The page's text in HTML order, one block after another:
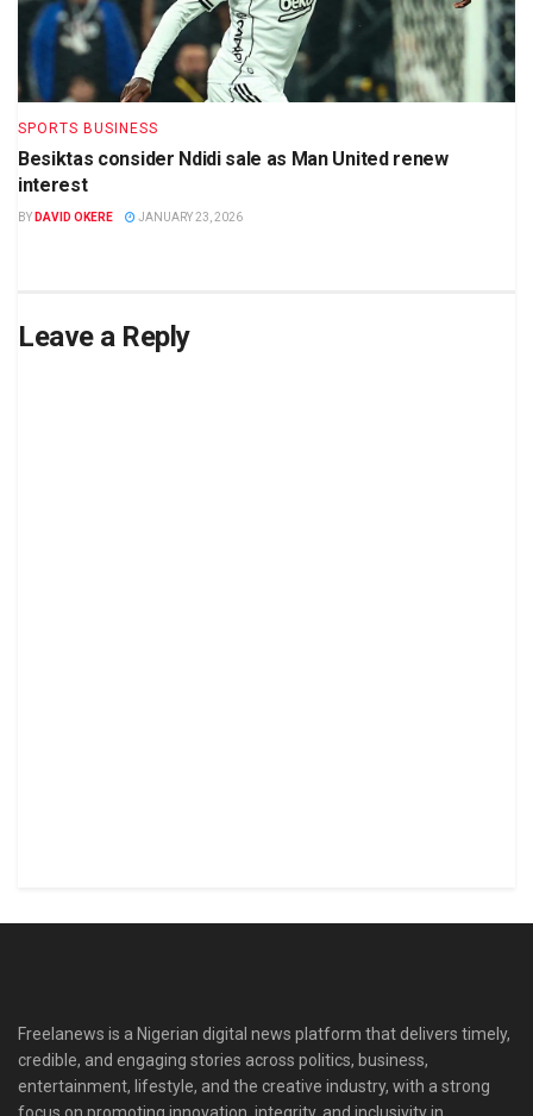
SPORTS BUSINESS
Besiktas consider Ndidi sale as Man United renew
interest
BY DAVID OKERE JANUARY 23, 2026
Leave a Reply
Freelanews is a Nigerian digital news platform that delivers timely,
credible, and engaging stories across politics, business,
entertainment, lifestyle, and the creative industry, with a strong
focus on promoting innovation, integrity, and inclusivity in